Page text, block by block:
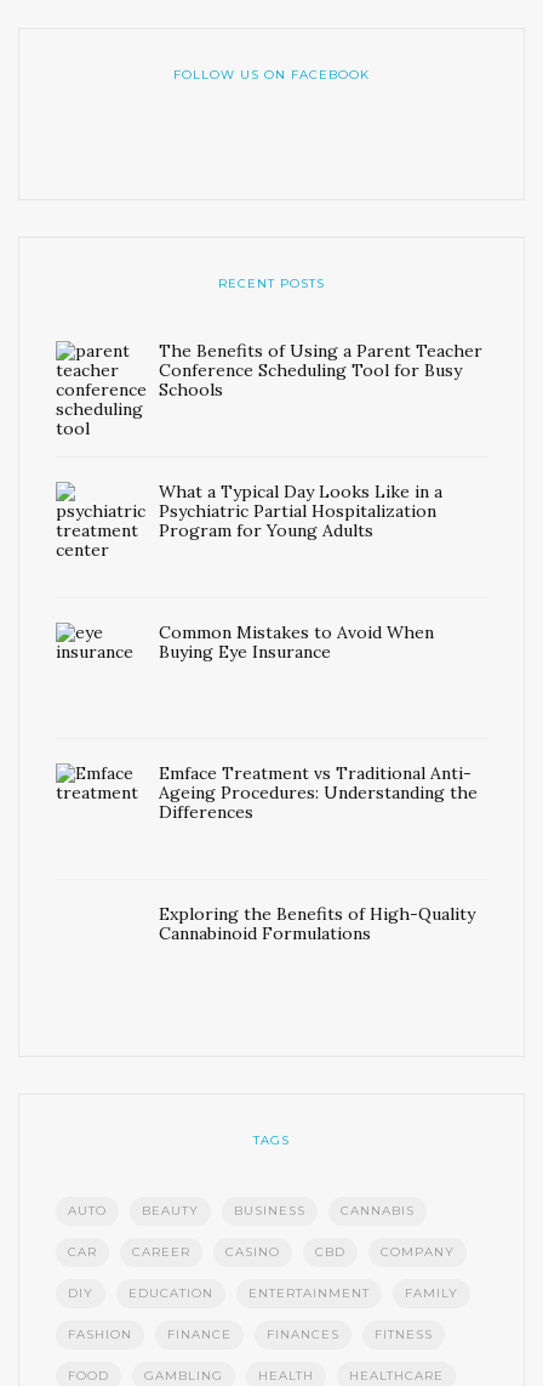
FOLLOW US ON FACEBOOK
RECENT POSTS
The Benefits of Using a Parent Teacher
Conference Scheduling Tool for Busy
Schools
What a Typical Day Looks Like in a
Psychiatric Partial Hospitalization
Program for Young Adults
Common Mistakes to Avoid When
Buying Eye Insurance
Emface Treatment vs Traditional Anti-
Ageing Procedures: Understanding the
Differences
Exploring the Benefits of High-Quality
Cannabinoid Formulations
TAGS
AUTO BEAUTY BUSINESS CANNABIS
CAR CAREER CASINO CBD COMPANY
DIY EDUCATION ENTERTAINMENT FAMILY
FASHION FINANCE FINANCES FITNESS
FOOD GAMBLING HEALTH HEALTHCARE